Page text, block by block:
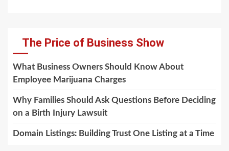
The Price of Business Show
What Business Owners Should Know About
Employee Marijuana Charges
Why Families Should Ask Questions Before Deciding
on a Birth Injury Lawsuit
Domain Listings: Building Trust One Listing at a Time